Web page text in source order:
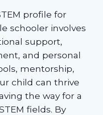
profile for
schooler involves
support,
and personal
mentorship,
child can thrive
the way for a
fields. By